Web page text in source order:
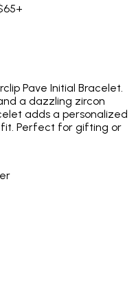
Pave Initial Bracelet.
a dazzling zircon
adds a personalized
Perfect for gifting or